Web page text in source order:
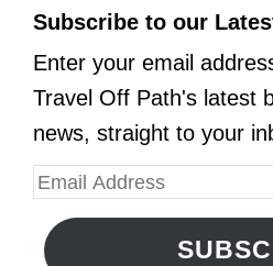
Subscribe to our
Enter your email
Travel Off Path's latest
news, straight to your